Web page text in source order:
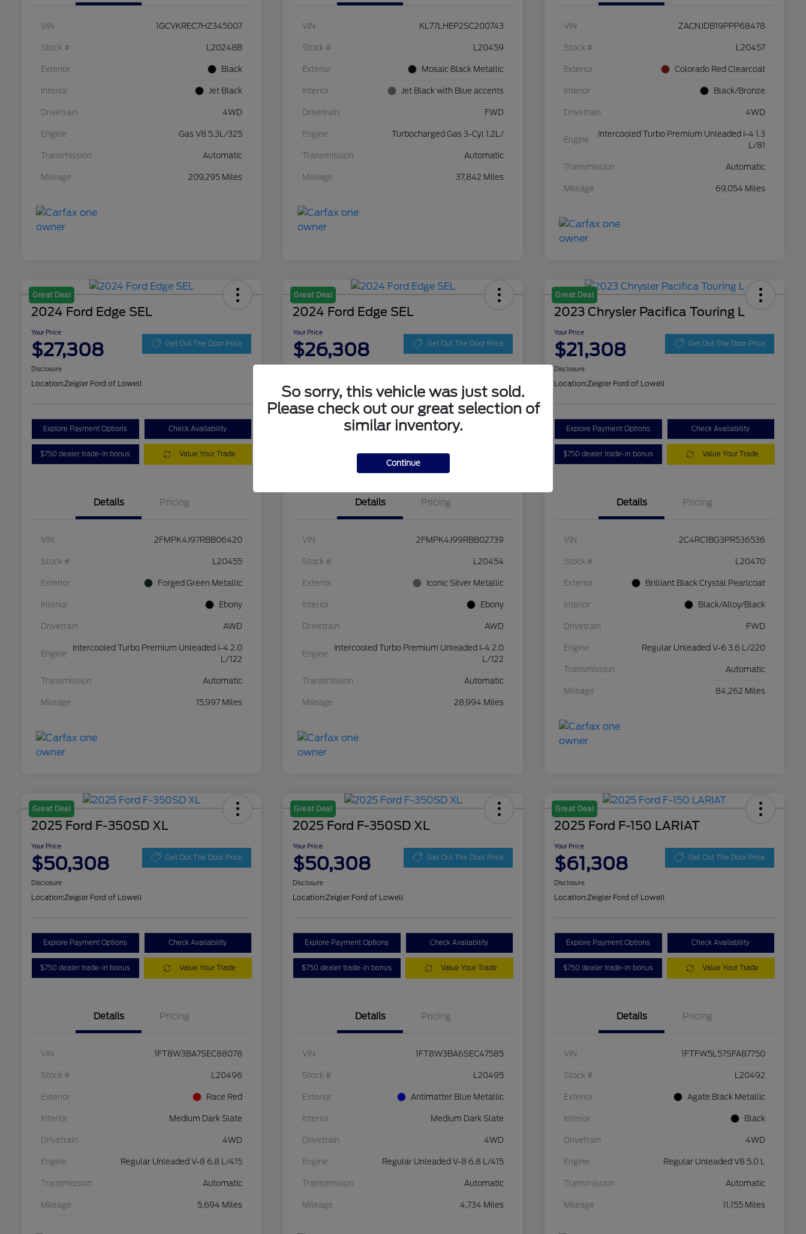
VIN 1GCVKREC7HZ345007
Stock # L20248B
Exterior Black
Interior Jet Black
Drivetrain 4WD
Engine Gas V8 5.3L/325
Transmission Automatic
Mileage 209,295 Miles
VIN KL77LHEP2SC200743
Stock # L20459
Exterior Mosaic Black Metallic
Interior Jet Black with Blue accents
Drivetrain FWD
Engine Turbocharged Gas 3-Cyl 1.2L/
Transmission Automatic
Mileage 37,842 Miles
VIN ZACNJDB19PPP68478
Stock # L20457
Exterior Colorado Red Clearcoat
Interior Black/Bronze
Drivetrain 4WD
Engine
Intercooled Turbo Premium Unleaded I-4 1.3
L/81
Transmission Automatic
Mileage 69,054 Miles
Great Deal
2024 Ford Edge SEL
Your Price
$27,308 Get Out The Door Price
Disclosure
Location:Zeigler Ford of Lowell
Explore Payment Options Check Availability
$750 dealer trade-in bonus Value Your Trade
Details Pricing
VIN 2FMPK4J97RBB06420
Stock # L20455
Exterior Forged Green Metallic
Interior Ebony
Drivetrain AWD
Engine
Intercooled Turbo Premium Unleaded I-4 2.0
L/122
Transmission Automatic
Mileage 15,997 Miles
Great Deal
2024 Ford Edge SEL
Your Price
$26,308 Get Out The Door Price
Zeigler Ford of Lowell
Explore Payment Options Check Availability
$750 dealer trade-in bonus Value Your Trade
Details Pricing
VIN 2FMPK4J99RBB02739
Stock # L20454
Exterior Iconic Silver Metallic
Interior Ebony
Drivetrain AWD
Engine
Intercooled Turbo Premium Unleaded I-4 2.0
L/122
Transmission Automatic
Mileage 28,994 Miles
Great Deal
2023 Chrysler Pacifica Touring L
Your Price
$21,308 Get Out The Door Price
Disclosure
Location:Zeigler Ford of Lowell
Explore Payment Options Check Availability
$750 dealer trade-in bonus Value Your Trade
Details Pricing
VIN 2C4RC1BG3PR536536
Stock # L20470
Exterior Brilliant Black Crystal Pearlcoat
Interior Black/Alloy/Black
Drivetrain FWD
Engine Regular Unleaded V-6 3.6 L/220
Transmission Automatic
Mileage 84,262 Miles
Great Deal
2025 Ford F-350SD XL
Your Price
$50,308 Get Out The Door Price
Disclosure
Location:Zeigler Ford of Lowell
Explore Payment Options Check Availability
$750 dealer trade-in bonus Value Your Trade
Details Pricing
VIN 1FT8W3BA7SEC88078
Stock # L20496
Exterior Race Red
Interior Medium Dark Slate
Drivetrain 4WD
Engine Regular Unleaded V-8 6.8 L/415
Transmission Automatic
Mileage 5,694 Miles
Great Deal
2025 Ford F-350SD XL
Your Price
$50,308 Get Out The Door Price
Disclosure
Location:Zeigler Ford of Lowell
Explore Payment Options Check Availability
$750 dealer trade-in bonus Value Your Trade
Details Pricing
VIN 1FT8W3BA6SEC47585
Stock # L20495
Exterior Antimatter Blue Metallic
Interior Medium Dark Slate
Drivetrain 4WD
Engine Regular Unleaded V-8 6.8 L/415
Transmission Automatic
Mileage 4,734 Miles
Great Deal
2025 Ford F-150 LARIAT
Your Price
$61,308 Get Out The Door Price
Disclosure
Location:Zeigler Ford of Lowell
Explore Payment Options Check Availability
$750 dealer trade-in bonus Value Your Trade
Details Pricing
VIN 1FTFW5L57SFA87750
Stock # L20492
Exterior Agate Black Metallic
Interior Black
Drivetrain 4WD
Engine Regular Unleaded V8 5.0 L
Transmission Automatic
Mileage 11,155 Miles
So sorry, this vehicle was just sold.
Please check out our great selection of
similar inventory.
Continue